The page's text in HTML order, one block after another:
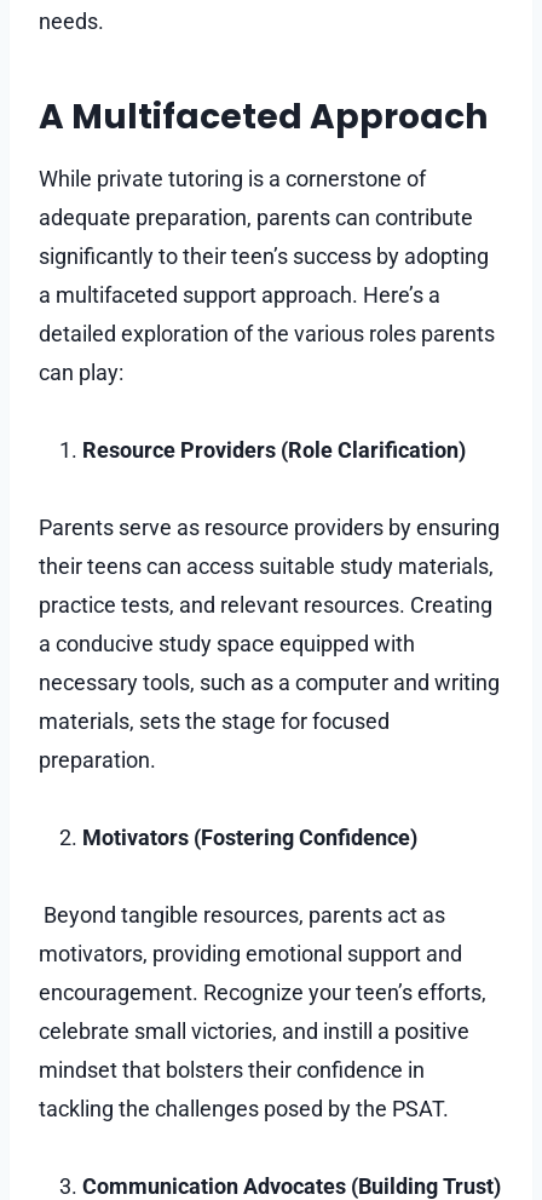
needs.
A Multifaceted Approach
While private tutoring is a cornerstone of
adequate preparation, parents can contribute
significantly to their teen’s success by adopting
a multifaceted support approach. Here’s a
detailed exploration of the various roles parents
can play:
Resource Providers (Role Clarification)
Parents serve as resource providers by ensuring
their teens can access suitable study materials,
practice tests, and relevant resources. Creating
a conducive study space equipped with
necessary tools, such as a computer and writing
materials, sets the stage for focused
preparation.
Motivators (Fostering Confidence)
Beyond tangible resources, parents act as
motivators, providing emotional support and
encouragement. Recognize your teen’s efforts,
celebrate small victories, and instill a positive
mindset that bolsters their confidence in
tackling the challenges posed by the PSAT.
Communication Advocates (Building Trust)